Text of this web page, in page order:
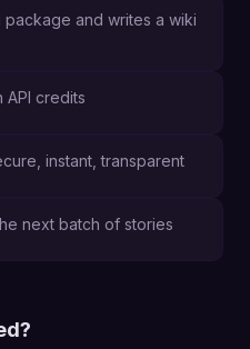
and writes a wiki
API credits
instant, transparent
next batch of stories